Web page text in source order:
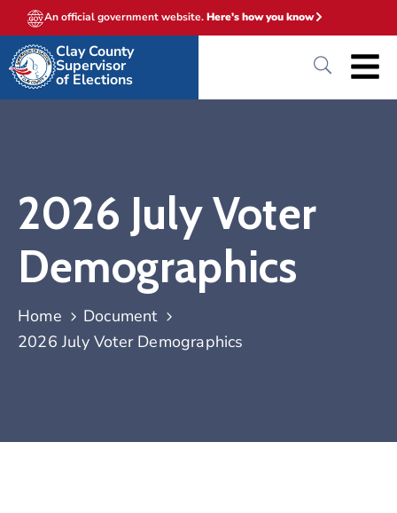
An official government website.Here's how you know
Clay County
Supervisor
of Elections
2026 July Voter
Demographics
Home
Document
2026 July Voter Demographics